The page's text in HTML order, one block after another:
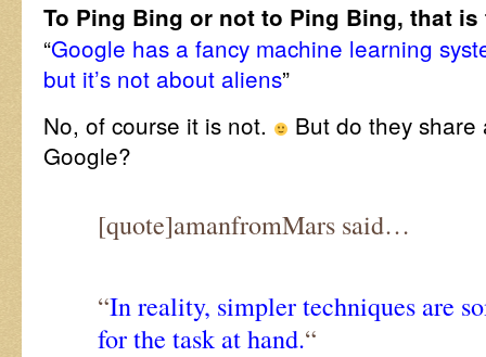
To Ping Bing or not to Ping Bing, that
“Google has a fancy machine learning
but it’s not about aliens”
No, of course it is not.
But do they
Google?
[quote]amanfromMars said…
“In reality, simpler techniques are
for the task at hand.“